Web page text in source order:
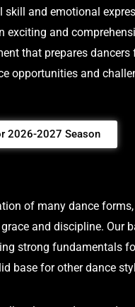
skill and emotional
exciting and
that prepares dancers
opportunities and
2026-2027 Season
of many dance forms,
and discipline. Our
strong fundamentals
base for other dance